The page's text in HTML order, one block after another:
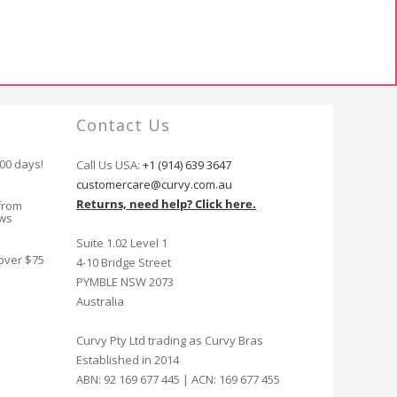
days!
$75
Contact Us
Call Us USA: +1 (914) 639 3647
customercare@curvy.com.au
Returns, need help? Click here.
Suite 1.02 Level 1
4-10 Bridge Street
PYMBLE NSW 2073
Australia
Curvy Pty Ltd trading as Curvy Bras
Established in 2014
ABN: 92 169 677 445 | ACN: 169 677 455